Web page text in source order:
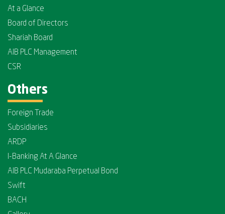
At a Glance
Board of Directors
Shariah Board
AIB PLC Management
CSR
Others
Foreign Trade
Subsidiaries
ARDP
I-Banking At A Glance
AIB PLC Mudaraba Perpetual Bond
Swift
BACH